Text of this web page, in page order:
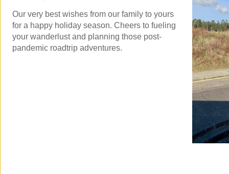
Our very best wishes from our family to yours
for a happy holiday season. Cheers to fueling
your wanderlust and planning those post-
pandemic roadtrip adventures.